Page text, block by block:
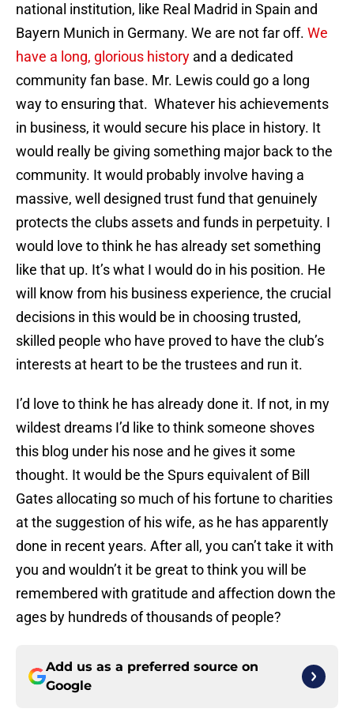
national institution, like Real Madrid in Spain and
Bayern Munich in Germany. We are not far off. We
have a long, glorious history and a dedicated
community fan base. Mr. Lewis could go a long
way to ensuring that. Whatever his achievements
in business, it would secure his place in history. It
would really be giving something major back to the
community. It would probably involve having a
massive, well designed trust fund that genuinely
protects the clubs assets and funds in perpetuity. I
would love to think he has already set something
like that up. It’s what I would do in his position. He
will know from his business experience, the crucial
decisions in this would be in choosing trusted,
skilled people who have proved to have the club’s
interests at heart to be the trustees and run it.
I’d love to think he has already done it. If not, in my
wildest dreams I’d like to think someone shoves
this blog under his nose and he gives it some
thought. It would be the Spurs equivalent of Bill
Gates allocating so much of his fortune to charities
at the suggestion of his wife, as he has apparently
done in recent years. After all, you can’t take it with
you and wouldn’t it be great to think you will be
remembered with gratitude and affection down the
ages by hundreds of thousands of people?
Add us as a preferred source on
Google